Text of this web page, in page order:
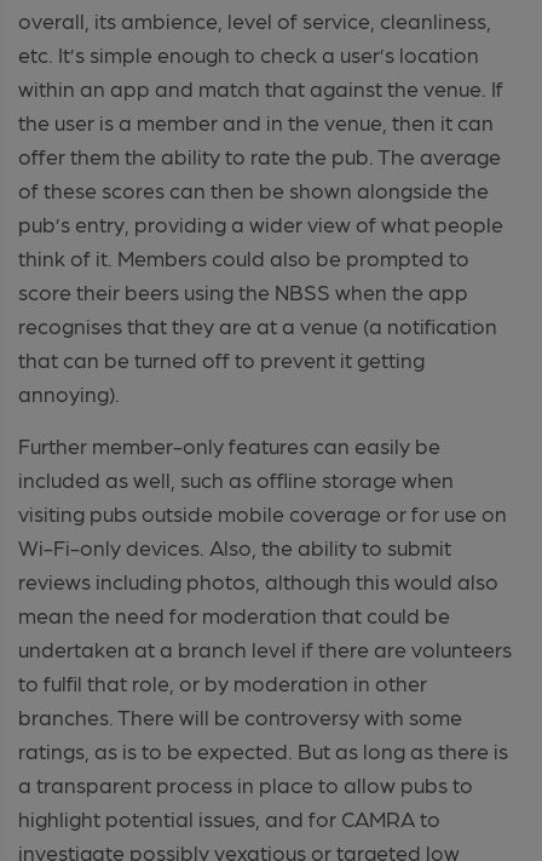
overall, its ambience, level of service, cleanliness,
etc. It’s simple enough to check a user’s location
within an app and match that against the venue. If
the user is a member and in the venue, then it can
offer them the ability to rate the pub. The average
of these scores can then be shown alongside the
pub’s entry, providing a wider view of what people
think of it. Members could also be prompted to
score their beers using the NBSS when the app
recognises that they are at a venue (a notification
that can be turned off to prevent it getting
annoying).
Further member-only features can easily be
included as well, such as offline storage when
visiting pubs outside mobile coverage or for use on
Wi-Fi-only devices. Also, the ability to submit
reviews including photos, although this would also
mean the need for moderation that could be
undertaken at a branch level if there are volunteers
to fulfil that role, or by moderation in other
branches. There will be controversy with some
ratings, as is to be expected. But as long as there is
a transparent process in place to allow pubs to
highlight potential issues, and for CAMRA to
investigate possibly vexatious or targeted low